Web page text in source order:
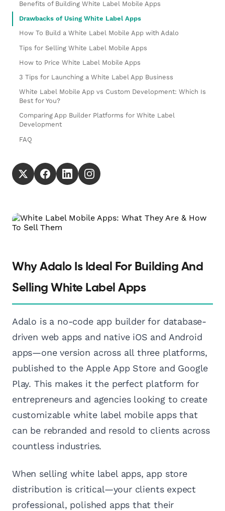
Benefits of Building White Label Mobile Apps
Drawbacks of Using White Label Apps
How To Build a White Label Mobile App with Adalo
Tips for Selling White Label Mobile Apps
How to Price White Label Mobile Apps
3 Tips for Launching a White Label App Business
White Label Mobile App vs Custom Development: Which Is
Best for You?
Comparing App Builder Platforms for White Label
Development
FAQ
Why Adalo Is Ideal For Building And
Selling White Label Apps
Adalo is a no-code app builder for database-
driven web apps and native iOS and Android
apps—one version across all three platforms,
published to the Apple App Store and Google
Play. This makes it the perfect platform for
entrepreneurs and agencies looking to create
customizable white label mobile apps that
can be rebranded and resold to clients across
countless industries.
When selling white label apps, app store
distribution is critical—your clients expect
professional, polished apps that their